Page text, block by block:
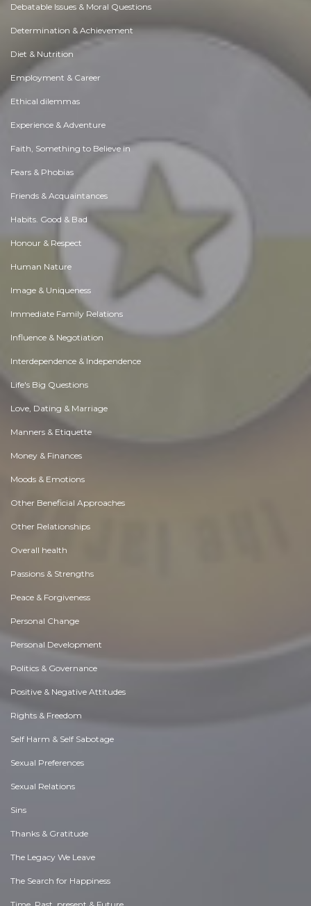
Debatable Issues & Moral Questions
Determination & Achievement
Diet & Nutrition
Employment & Career
Ethical dilemmas
Experience & Adventure
Faith, Something to Believe in
Fears & Phobias
Friends & Acquaintances
Habits. Good & Bad
Honour & Respect
Human Nature
Image & Uniqueness
Immediate Family Relations
Influence & Negotiation
Interdependence & Independence
Life's Big Questions
Love, Dating & Marriage
Manners & Etiquette
Money & Finances
Moods & Emotions
Other Beneficial Approaches
Other Relationships
Overall health
Passions & Strengths
Peace & Forgiveness
Personal Change
Personal Development
Politics & Governance
Positive & Negative Attitudes
Rights & Freedom
Self Harm & Self Sabotage
Sexual Preferences
Sexual Relations
Sins
Thanks & Gratitude
The Legacy We Leave
The Search for Happiness